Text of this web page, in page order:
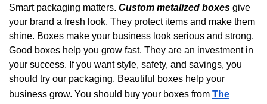
Smart packaging matters. Custom metalized boxes give
your brand a fresh look. They protect items and make them
shine. Boxes make your business look serious and strong.
Good boxes help you grow fast. They are an investment in
your success. If you want style, safety, and savings, you
should try our packaging. Beautiful boxes help your
business grow. You should buy your boxes from The